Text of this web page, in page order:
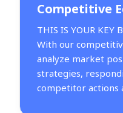
Competitive
THIS IS YOUR KEY
With our
analyze market
strategies,
competitor actions